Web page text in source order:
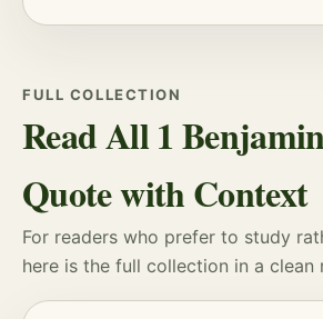
FULL COLLECTION
Read All 1
Quote with Context
For readers who prefer to study
here is the full collection in a clean